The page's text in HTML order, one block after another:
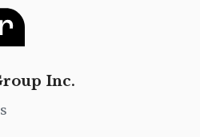
Inc.